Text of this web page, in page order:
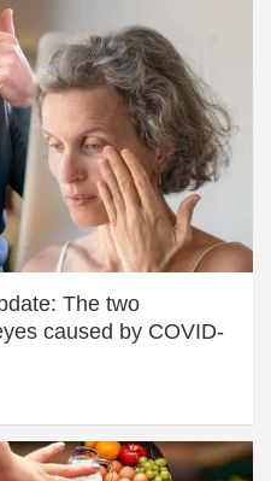
The two
caused by COVID-